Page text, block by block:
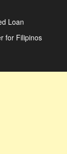
Loan
for Filipinos